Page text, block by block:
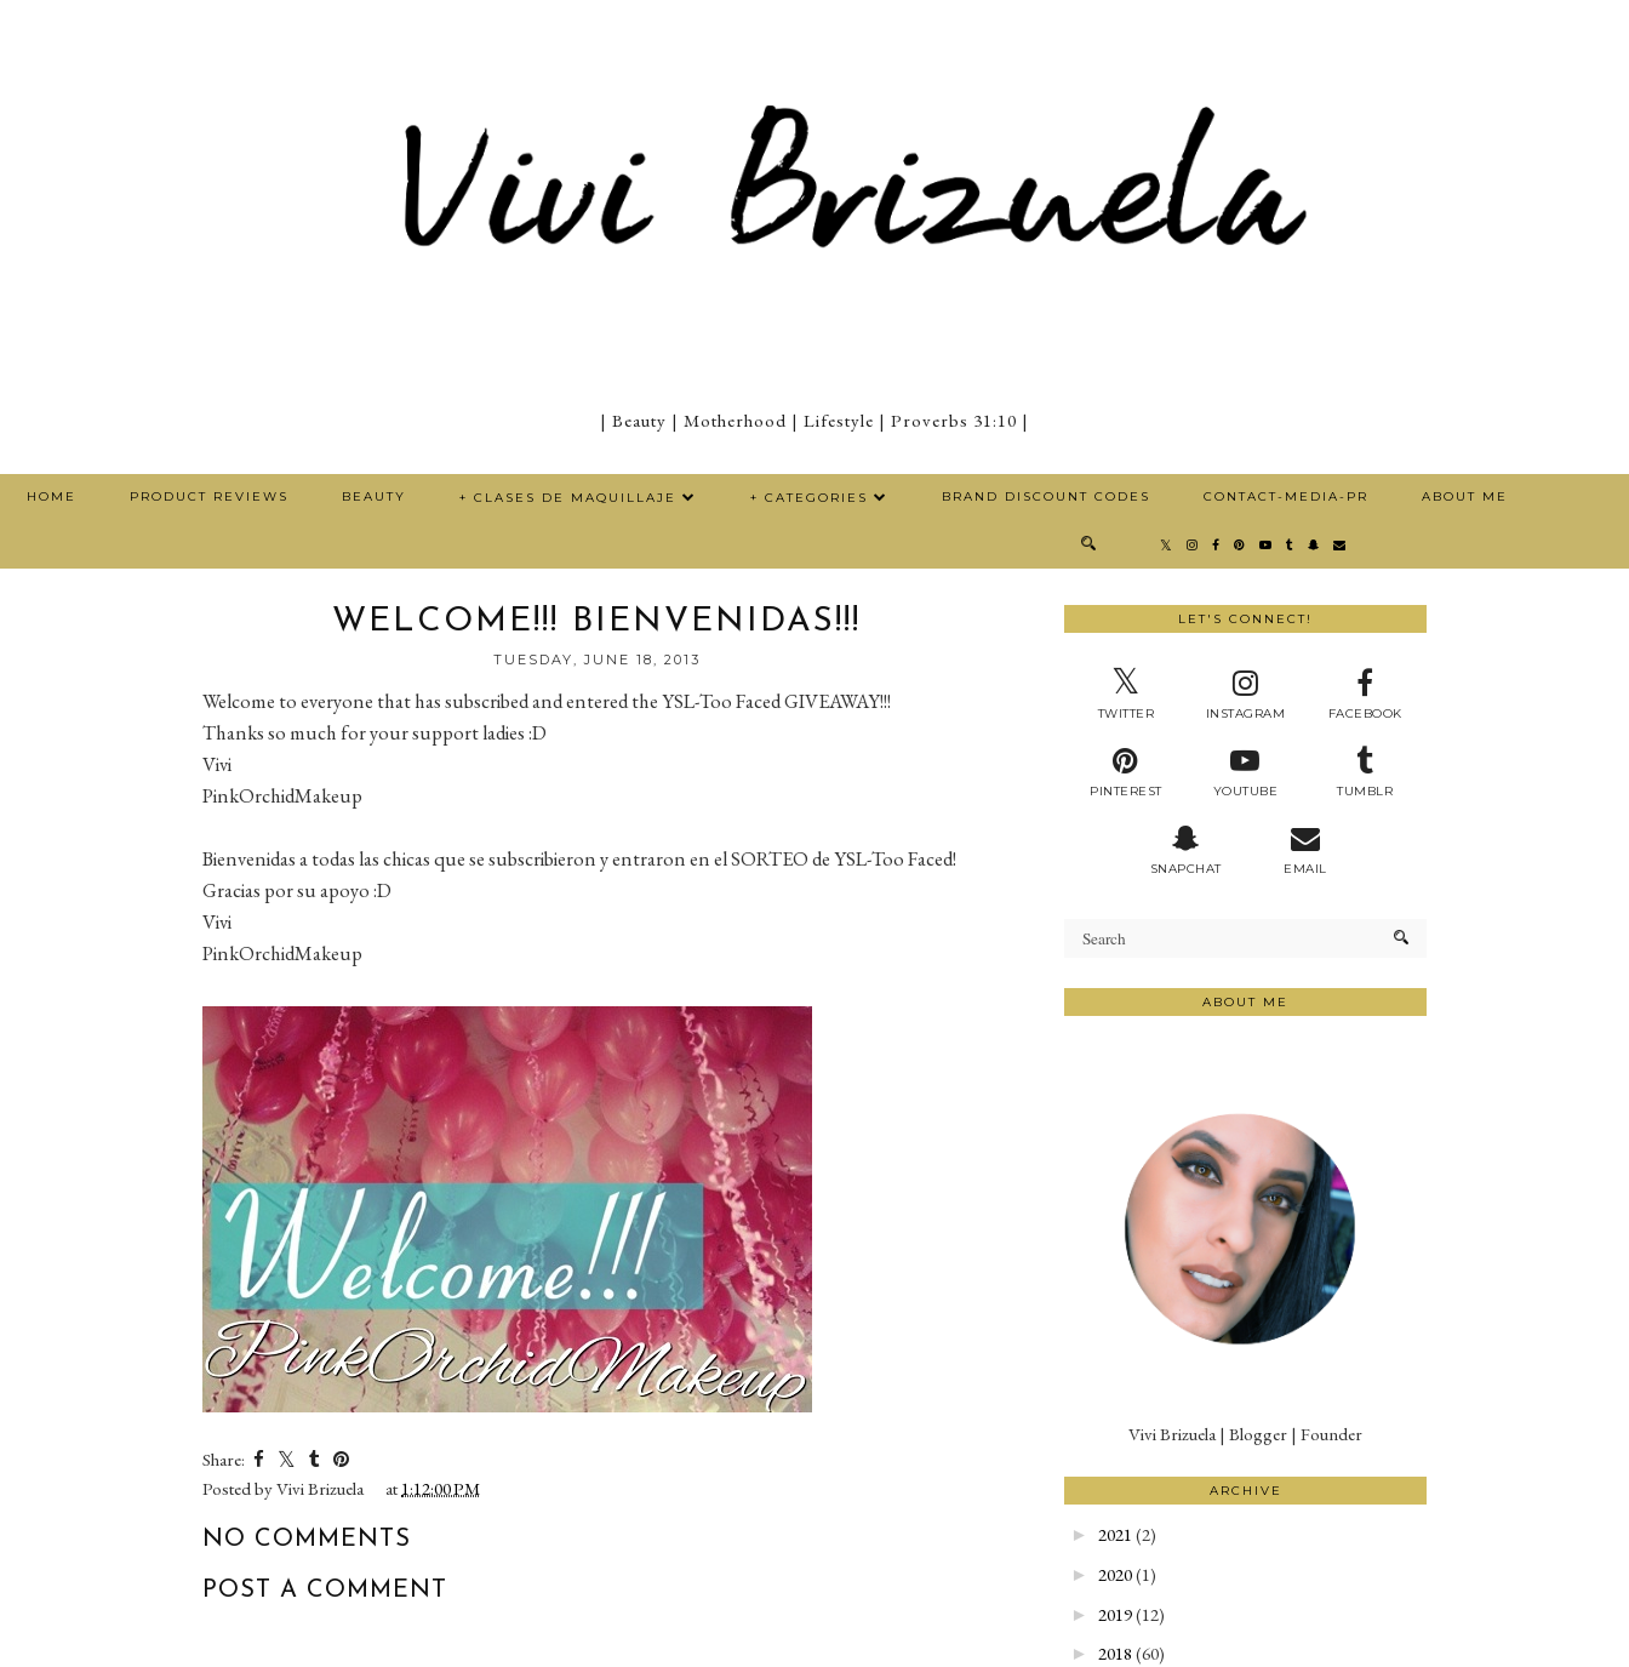
| Beauty | Motherhood | Lifestyle | Proverbs 31:10 |
HOME PRODUCT REVIEWS BEAUTY + CLASES DE MAQUILLAJE + CATEGORIES BRAND DISCOUNT CODES CONTACT-MEDIA-PR ABOUT ME
WELCOME!!! BIENVENIDAS!!!
TUESDAY, JUNE 18, 2013
Welcome to everyone that has subscribed and entered the YSL-Too Faced GIVEAWAY!!!
Thanks so much for your support ladies :D
Vivi
PinkOrchidMakeup
Bienvenidas a todas las chicas que se subscribieron y entraron en el SORTEO de YSL-Too Faced!
Gracias por su apoyo :D
Vivi
PinkOrchidMakeup
Share:
Posted byVivi Brizuela at1:12:00 PM
NO COMMENTS
POST A COMMENT
LET'S CONNECT!
TWITTER INSTAGRAM FACEBOOK
PINTEREST YOUTUBE TUMBLR
SNAPCHAT EMAIL
ABOUT ME
Vivi Brizuela | Blogger | Founder
ARCHIVE
► 2021 (2)
► 2020(1)
► 2019(12)
► 2018 (60)